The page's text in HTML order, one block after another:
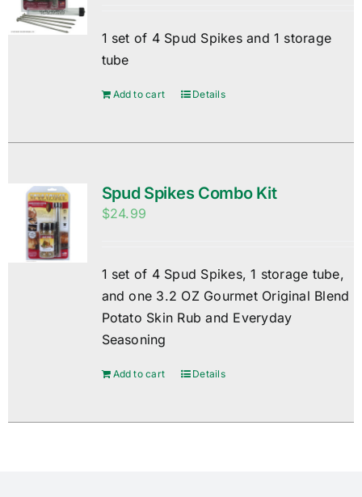
1 set of 4 Spud Spikes and 1 storage
tube
Add to cart Details
Spud Spikes Combo Kit
$24.99
1 set of 4 Spud Spikes, 1 storage tube,
and one 3.2 OZ Gourmet Original Blend
Potato Skin Rub and Everyday
Seasoning
Add to cart Details